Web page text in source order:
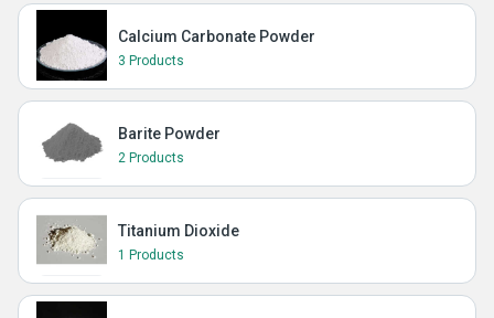
Calcium Carbonate Powder
3 Products
Barite Powder
2 Products
Titanium Dioxide
1 Products